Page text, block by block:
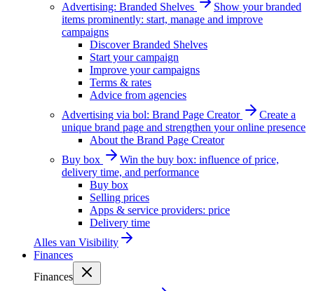
Advertising: Branded Shelves
Show your branded
items prominently: start, manage and improve
campaigns
Discover Branded Shelves
Start your campaign
Improve your campaigns
Terms & rates
Advice from agencies
Advertising via bol: Brand Page Creator
Create a
unique brand page and strengthen your online presence
About the Brand Page Creator
Buy box
Win the buy box: influence of price,
delivery time, and performance
Buy box
Selling prices
Apps & service providers: price
Delivery time
Alles van Visibility
Finances
Finances